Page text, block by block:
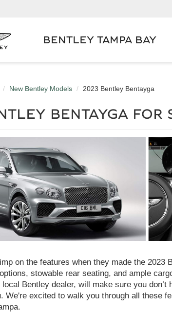
BENTLEY TAMPA BAY
New Bentley Models 2023 Bentley Bentayga
BENTAYGA FOR
on the features when they made the 2023
stowable rear seating, and ample
local Bentley dealer, will make sure you
We're excited to walk you through all these